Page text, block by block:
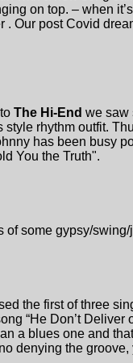
on top. – when
. Our post Covid
The Hi-End we
style rhythm outfit.
has been busy
You the Truth".
of some gypsy/
the first of three
“He Don’t
a blues one and
denying the